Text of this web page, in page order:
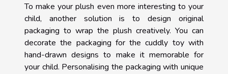
To make your plush even more interesting to your
child, another solution is to design original
packaging to wrap the plush creatively. You can
decorate the packaging for the cuddly toy with
hand-drawn designs to make it memorable for
your child. Personalising the packaging with unique